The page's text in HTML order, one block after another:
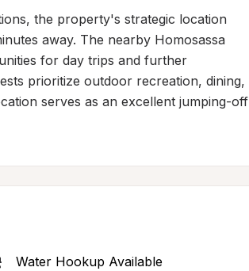
the property's strategic location
away. The nearby Homosassa
for day trips and further
prioritize outdoor recreation, dining,
serves as an excellent jumping-off
Water Hookup Available